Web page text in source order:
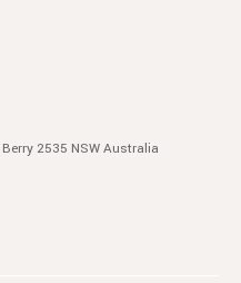
Berry 2535 NSWAustralia